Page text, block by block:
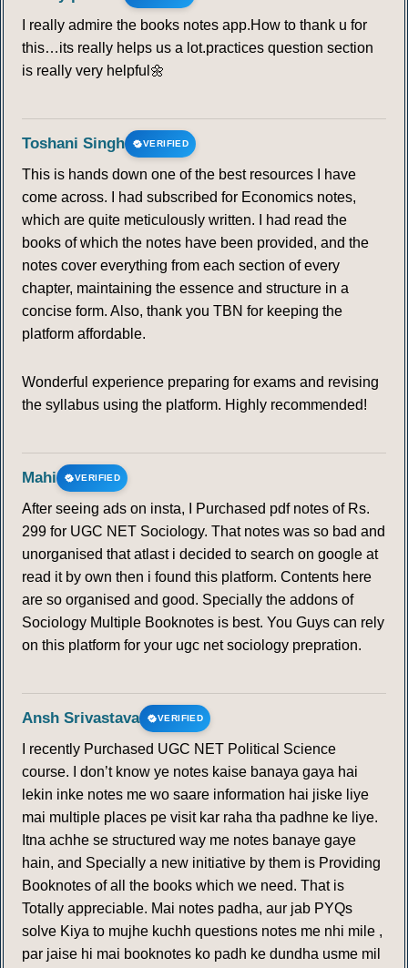
I really admire the books notes app.How to thank u for
this…its really helps us a lot.practices question section
is really very helpful🌼
Toshani Singh VERIFIED
This is hands down one of the best resources I have
come across. I had subscribed for Economics notes,
which are quite meticulously written. I had read the
books of which the notes have been provided, and the
notes cover everything from each section of every
chapter, maintaining the essence and structure in a
concise form. Also, thank you TBN for keeping the
platform affordable.
Wonderful experience preparing for exams and revising
the syllabus using the platform. Highly recommended!
Mahi VERIFIED
After seeing ads on insta, I Purchased pdf notes of Rs.
299 for UGC NET Sociology. That notes was so bad and
unorganised that atlast i decided to search on google at
read it by own then i found this platform. Contents here
are so organised and good. Specially the addons of
Sociology Multiple Booknotes is best. You Guys can rely
on this platform for your ugc net sociology prepration.
Ansh Srivastava VERIFIED
I recently Purchased UGC NET Political Science
course. I don’t know ye notes kaise banaya gaya hai
lekin inke notes me wo saare information hai jiske liye
mai multiple places pe visit kar raha tha padhne ke liye.
Itna achhe se structured way me notes banaye gaye
hain, and Specially a new initiative by them is Providing
Booknotes of all the books which we need. That is
Totally appreciable. Mai notes padha, aur jab PYQs
solve Kiya to mujhe kuchh questions notes me nhi mile ,
par jaise hi mai booknotes ko padh ke dundha usme mil